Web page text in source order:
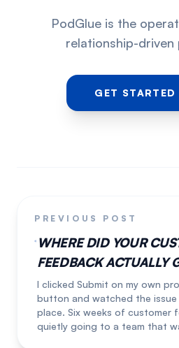
PodGlue is the
relationship-driven
GET STARTED
PREVIOUS POST
WHERE DID YOUR
FEEDBACK ACTUALLY
I clicked Submit on my own
button and watched the
place. Six weeks of customer
quietly going to a team that